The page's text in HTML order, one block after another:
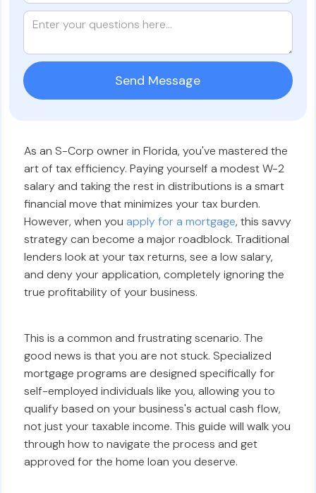
As an S-Corp owner in Florida, you've mastered the
art of tax efficiency. Paying yourself a modest W-2
salary and taking the rest in distributions is a smart
financial move that minimizes your tax burden.
However, when youapply for a mortgage, this savvy
strategy can become a major roadblock. Traditional
lenders look at your tax returns, see a low salary,
and deny your application, completely ignoring the
true profitability of your business.
This is a common and frustrating scenario. The
good news is that you are not stuck. Specialized
mortgage programs are designed specifically for
self-employed individuals like you, allowing you to
qualify based on your business's actual cash flow,
not just your taxable income. This guide will walk you
through how to navigate the process and get
approved for the home loan you deserve.